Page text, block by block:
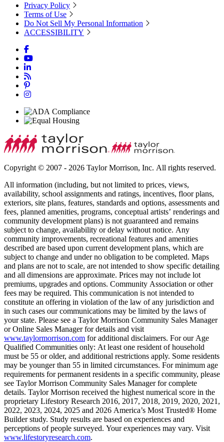
Privacy Policy
Terms of Use
Do Not Sell My Personal Information
ACCESSIBILITY
Copyright © 2007 - 2026 Taylor Morrison, Inc. All rights reserved.
All information (including, but not limited to prices, views,
availability, school assignments and ratings, incentives, floor plans,
exteriors, site plans, features, standards and options, assessments and
fees, planned amenities, programs, conceptual artists’ renderings and
community development plans) is not guaranteed and remains
subject to change, availability or delay without notice. Any
community improvements, recreational features and amenities
described are based upon current development plans, which are
subject to change and under no obligation to be completed. Maps
and plans are not to scale, are not intended to show specific detailing
and all dimensions are approximate. Prices may not include lot
premiums, upgrades and options. Community Association or other
fees may be required. This communication is not intended to
constitute an offering in violation of the law of any jurisdiction and
in such cases our communications may be limited by the laws of
your state. Please see a Taylor Morrison Community Sales Manager
or Online Sales Manager for details and visit
www.taylormorrison.com for additional disclaimers. For our Age
Qualified Communities only: At least one resident of household
must be 55 or older, and additional restrictions apply. Some residents
may be younger than 55 in limited circumstances. For minimum age
requirements for permanent residents in a specific community, please
see Taylor Morrison Community Sales Manager for complete
details. Taylor Morrison received the highest numerical score in the
proprietary Lifestory Research 2016, 2017, 2018, 2019, 2020, 2021,
2022, 2023, 2024, 2025 and 2026 America’s Most Trusted® Home
Builder study. Study results are based on experiences and
perceptions of people surveyed. Your experiences may vary. Visit
www.lifestoryresearch.com.